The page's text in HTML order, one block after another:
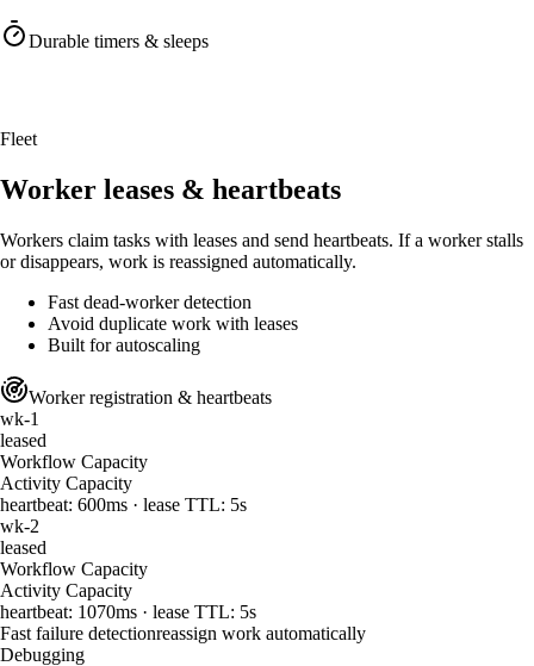
Durable timers & sleeps
Pause workflows, persist state, resume exactly where you left off.
Fleet
Worker leases & heartbeats
Workers claim tasks with leases and send heartbeats. If a worker stalls
or disappears, work is reassigned automatically.
Fast dead-worker detection
Avoid duplicate work with leases
Built for autoscaling
Worker registration & heartbeats
wk-1
leased
Workflow Capacity
Activity Capacity
heartbeat: 600ms · lease TTL: 5s
wk-2
leased
Workflow Capacity
Activity Capacity
heartbeat: 1070ms · lease TTL: 5s
Fast failure detectionreassign work automatically
Debugging